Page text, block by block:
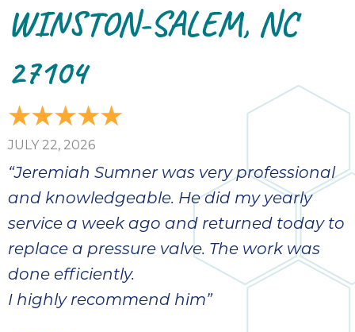
WINSTON-SALEM, NC
27104
JULY 22, 2026
“Jeremiah Sumner was very professional
and knowledgeable. He did my yearly
service a week ago and returned today to
replace a pressure valve. The work was
done efficiently.
I highly recommend him”